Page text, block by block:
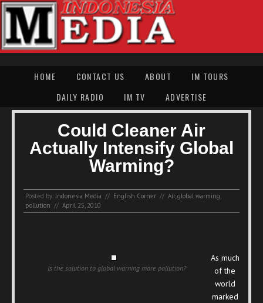
HOME CONTACT US ABOUT
IM TOURS
DAILY RADIO
IM TV ADVERTISE
Could Cleaner Air
Actually Intensify Global
Warming?
Posted by: Indonesia Media // English Corner // Air, global warming
pollution // April 25, 2010
Is the solution to global warning more pollution?
As much
of the
world
marked